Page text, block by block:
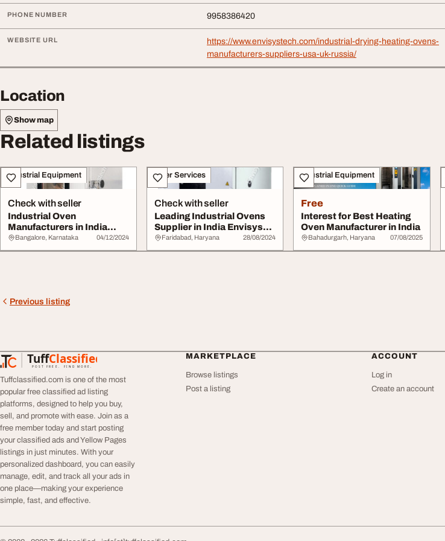
PHONE NUMBER 9958386420
WEBSITE URL
https://www.envisystech.com/industrial-drying-heating-ovens-
manufacturers-suppliers-usa-uk-russia/
Location
Show map
Related listings
Industrial Equipment
Check with seller
Industrial Oven
Manufacturers in India
Envisys Technologies
Bangalore, Karnataka 04/12/2024
Other Services
Check with seller
Leading Industrial Ovens
Supplier in India Envisys
Technolog...
Faridabad, Haryana 28/08/2024
Industrial Equipment
Free
Interest for Best Heating
Oven Manufacturer in India
Bahadurgarh, Haryana 07/08/2025
Previous listing
TuffClassified
POST FREE. FIND MORE.
TuffClassified
Tuffclassified.com is one of the most
popular free classified ad listing
platforms, designed to help you buy,
sell, and promote with ease. Join as a
free member today and start posting
your classified ads and Yellow Pages
listings in just minutes. With your
personalized dashboard, you can easily
manage, edit, and track all your ads in
one place—making your experience
simple, fast, and effective.
MARKETPLACE
Browse listings
Post a listing
ACCOUNT
Log in
Create an account